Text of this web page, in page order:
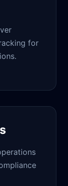
for
.